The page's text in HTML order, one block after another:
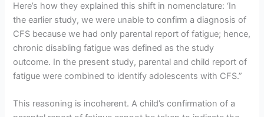
Here’s how they explained this shift in nomenclature: ‘In
the earlier study, we were unable to confirm a diagnosis of
CFS because we had only parental report of fatigue; hence,
chronic disabling fatigue was defined as the study
outcome. In the present study, parental and child report of
fatigue were combined to identify adolescents with CFS.”
This reasoning is incoherent. A child’s confirmation of a